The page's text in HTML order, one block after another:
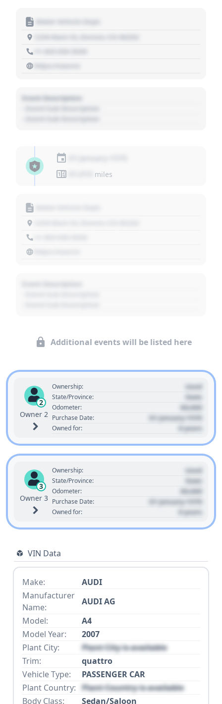
Motor Vehicle Dept.
https://source
Event Description
miles
Additional events will be listed here
2
Owner 2
Ownership: Used
State/Province: State
Odometer: 00,000
Purchase Date: 01 January 1970
Owned for: 0 years
3
Owner 3
Ownership: Used
State/Province: State
Odometer: 00,000
Purchase Date: 01 January 1970
Owned for: 0 years
VIN Data
Make:
AUDI
Manufacturer
Name:
AUDI AG
Model:
A4
Model Year:
2007
Plant City:
Plant City is available
Trim:
quattro
Vehicle Type:
PASSENGER CAR
Plant Country: Plant Country is available
Body Class:
Sedan/Saloon